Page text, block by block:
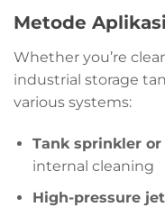
Metode Aplikasi
Whether you’re
industrial storage
various systems:
Tank sprinkler
internal cleaning
High-pressure